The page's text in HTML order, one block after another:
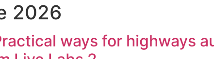
2026
ways for highways